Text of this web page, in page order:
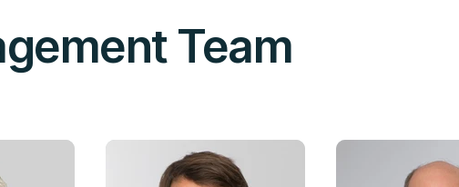
Team